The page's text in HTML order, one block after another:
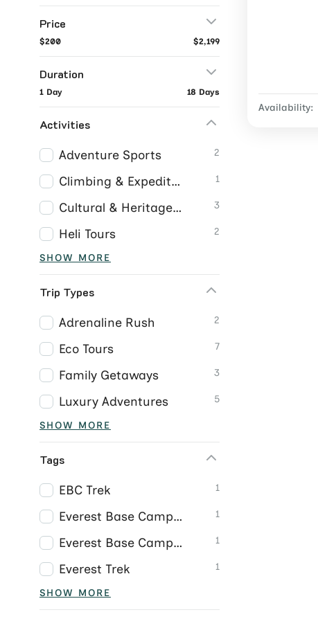
Price
$200 $2,199
Duration
1 Day 18 Days
Activities
Adventure Sports 2
Climbing & Expeditions 1
Cultural & Heritage Tours 3
Heli Tours 2
SHOW MORE
Trip Types
Adrenaline Rush 2
Eco Tours 7
Family Getaways 3
Luxury Adventures 5
SHOW MORE
Tags
EBC Trek 1
Everest Base Camp Trek 1
Everest Base Camp Trek Nepal 1
Everest Trek 1
SHOW MORE
Availability: